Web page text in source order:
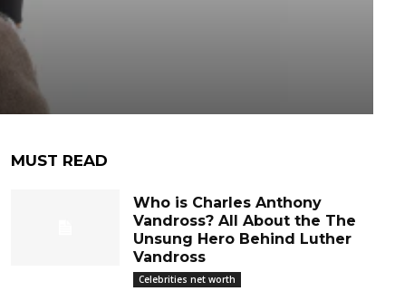
MUST READ
Who is Charles Anthony
Vandross? All About the The
Unsung Hero Behind Luther
Vandross
Celebrities net worth